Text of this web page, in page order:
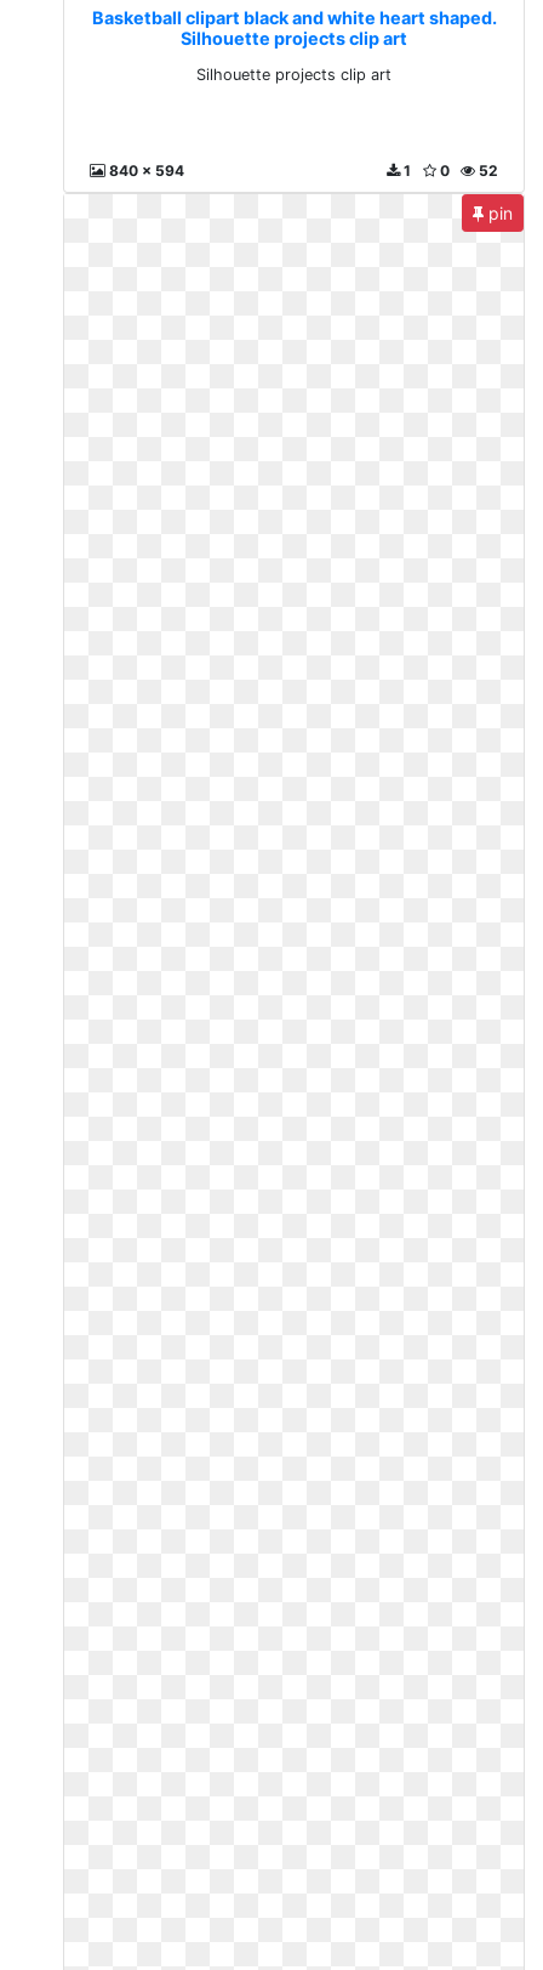
Basketball clipart black and white heart shaped.
Silhouette projects clip art
Silhouette projects clip art
840 x 594 52
0
1
pin